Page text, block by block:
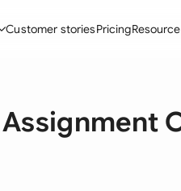
Create Contracts
Customer storiesPricing
Assignment